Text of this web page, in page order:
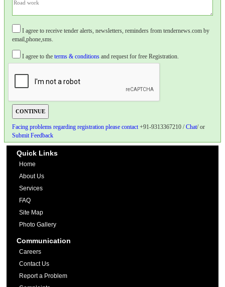
I agree to receive tender alerts, newsletters, reminders from tendernews.com by
email,phone,sms.
I agree to the terms & conditions and request for free Registration.
Facing problems regarding registration please contact+91-9313367210 /Chat/ or
Submit Feedback
Quick Links
Home
About Us
Services
FAQ
Site Map
Photo Gallery
Communication
Careers
Contact Us
Report a Problem